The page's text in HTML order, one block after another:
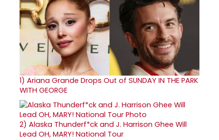
1) Ariana Grande Drops Out of SUNDAY IN THE PARK
WITH GEORGE
2) Alaska Thunderf*ck and J. Harrison Ghee Will
Lead OH, MARY! National Tour